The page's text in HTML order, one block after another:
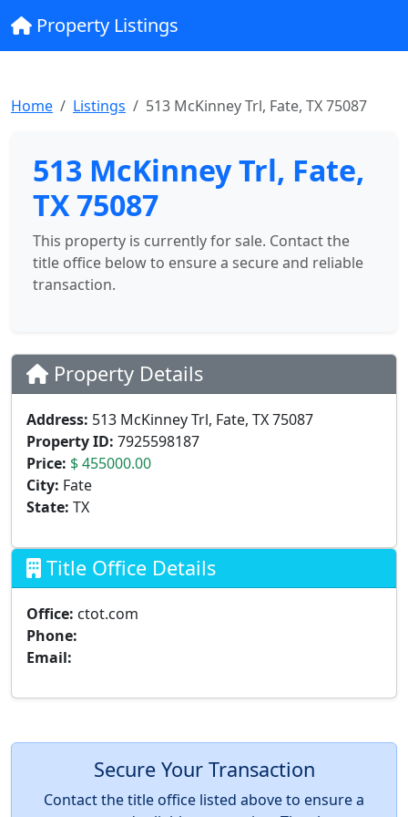
Property Listings
Home Listings 513 McKinney Trl, Fate, TX 75087
513 McKinney Trl, Fate,
TX 75087
This property is currently for sale. Contact the
title office below to ensure a secure and reliable
transaction.
Property Details
Address: 513 McKinney Trl, Fate, TX 75087
Property ID: 7925598187
Price: $ 455000.00
City: Fate
State: TX
Title Office Details
Office: ctot.com
Phone:
Email:
Secure Your Transaction
Contact the title office listed above to ensure a